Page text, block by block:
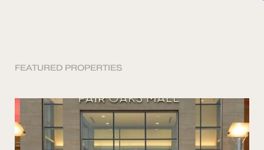
FEATURED PROPERTIES